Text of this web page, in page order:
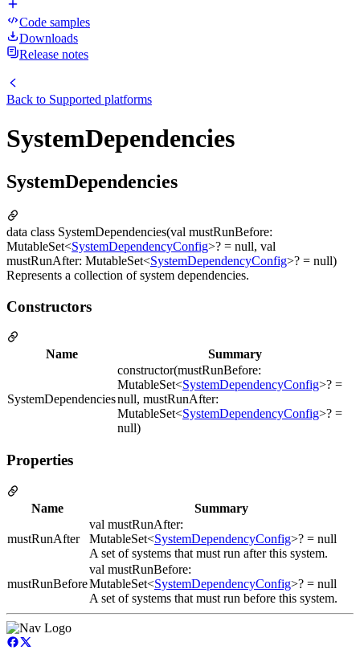
Code samples
Downloads
Release notes
Back to Supported platforms
SystemDependencies
SystemDependencies
data class SystemDependencies(val mustRunBefore:
MutableSet<SystemDependencyConfig>? = null, val
mustRunAfter: MutableSet<SystemDependencyConfig>? = null)
Represents a collection of system dependencies.
Constructors
Name Summary
SystemDependencies
constructor(mustRunBefore:
MutableSet<SystemDependencyConfig>? =
null, mustRunAfter:
MutableSet<SystemDependencyConfig>? =
null)
Properties
Name Summary
mustRunAfter
val mustRunAfter:
MutableSet<SystemDependencyConfig>? = null
A set of systems that must run after this system.
mustRunBefore
val mustRunBefore:
MutableSet<SystemDependencyConfig>? = null
A set of systems that must run before this system.